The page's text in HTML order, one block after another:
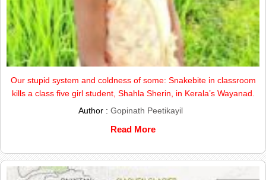
Our stupid system and coldness of some: Snakebite in classroom
kills a class five girl student, Shahla Sherin, in Kerala’s Wayanad.
Author : Gopinath Peetikayil
Read More